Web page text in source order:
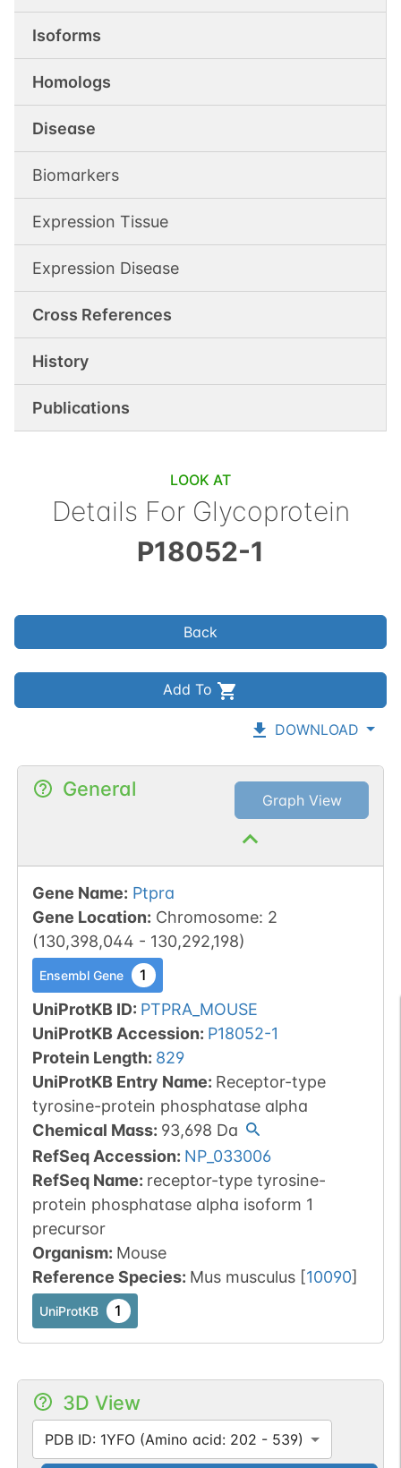
Isoforms
Homologs
Disease
Biomarkers
Expression Tissue
Expression Disease
Cross References
History
Publications
LOOK AT
Details For Glycoprotein
P18052-1
Back
Add To
DOWNLOAD
General Graph View
Gene Name: Ptpra
Gene Location: Chromosome: 2
(130,398,044 - 130,292,198)
Ensembl Gene 1
UniProtKB ID: PTPRA_MOUSE
UniProtKB Accession: P18052-1
Protein Length: 829
UniProtKB Entry Name: Receptor-type
tyrosine-protein phosphatase alpha
Chemical Mass: 93,698 Da
RefSeq Accession: NP_033006
RefSeq Name: receptor-type tyrosine-
protein phosphatase alpha isoform 1
precursor
Organism: Mouse
Reference Species: Mus musculus [10090]
UniProtKB 1
3D View
PDB ID: 1YFO (Amino acid: 202 - 539)